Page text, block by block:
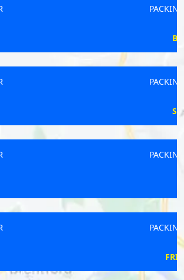
PACKING TAPE DISPENSER
PACKING TAPE DISPENSER
PACKING TAPE DISPENSER
PACKING TAPE DISPENSER